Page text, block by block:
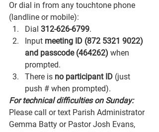
Or dial in from any touchtone phone
(landline or mobile):
Dial 312-626-6799.
Input meeting ID (872 5321 9022)
and passcode (464262) when
prompted.
There is no participant ID (just
push # when prompted).
For technical difficulties on Sunday:
Please call or text Parish Administrator
Gemma Batty or Pastor Josh Evans,